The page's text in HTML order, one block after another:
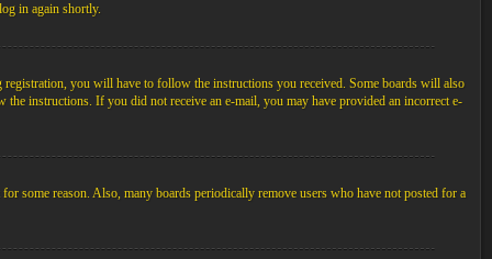
in again shortly.
you will have to follow the instructions you received. Some boards will also
instructions. If you did not receive an e-mail, you may have provided an incorrect e-
some reason. Also, many boards periodically remove users who have not posted for a